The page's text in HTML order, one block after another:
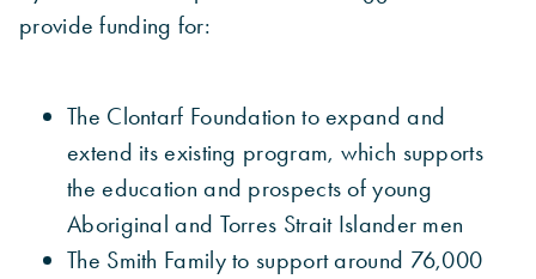
provide funding for:
The Clontarf Foundation to expand and
extend its existing program, which supports
the education and prospects of young
Aboriginal and Torres Strait Islander men
The Smith Family to support around 76,000